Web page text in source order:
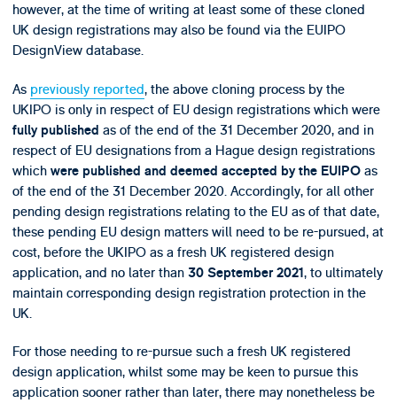
however, at the time of writing at least some of these cloned
UK design registrations may also be found via the EUIPO
DesignView database.
As previously reported, the above cloning process by the
UKIPO is only in respect of EU design registrations which were
fully published as of the end of the 31 December 2020, and in
respect of EU designations from a Hague design registrations
which were published and deemed accepted by the EUIPOas
of the end of the 31 December 2020. Accordingly, for all other
pending design registrations relating to the EU as of that date,
these pending EU design matters will need to be re-pursued, at
cost, before the UKIPO as a fresh UK registered design
application, and no later than 30 September 2021, to ultimately
maintain corresponding design registration protection in the
UK.
For those needing to re-pursue such a fresh UK registered
design application, whilst some may be keen to pursue this
application sooner rather than later, there may nonetheless be